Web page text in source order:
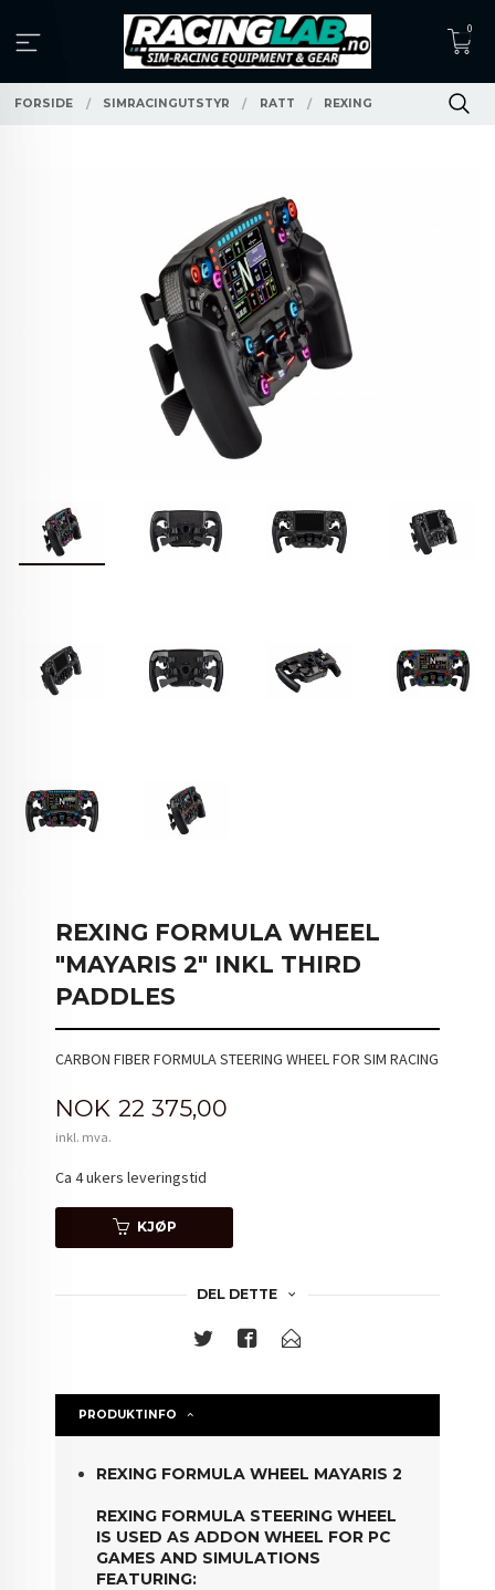
innholdet
0
FORSIDE SIMRACINGUTSTYR RATT REXING
REXING FORMULA WHEEL
"MAYARIS 2" INKL THIRD
PADDLES
CARBON FIBER FORMULA STEERING WHEEL FOR SIM RACING
Pris
NOK 22 375,00
inkl. mva.
Ca 4 ukers leveringstid
KJØP
DEL DETTE
PRODUKTINFO
REXING FORMULA WHEEL MAYARIS 2
REXING FORMULA STEERING WHEEL
IS USED AS ADDON WHEEL FOR PC
GAMES AND SIMULATIONS
FEATURING: